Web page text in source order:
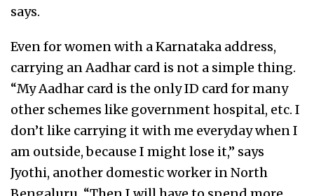
says.
Even for women with a Karnataka address,
carrying an Aadhar card is not a simple thing.
“My Aadhar card is the only ID card for many
other schemes like government hospital, etc. I
don’t like carrying it with me everyday when I
am outside, because I might lose it,” says
Jyothi, another domestic worker in North